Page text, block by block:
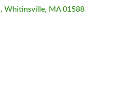
Whitinsville MA 01588